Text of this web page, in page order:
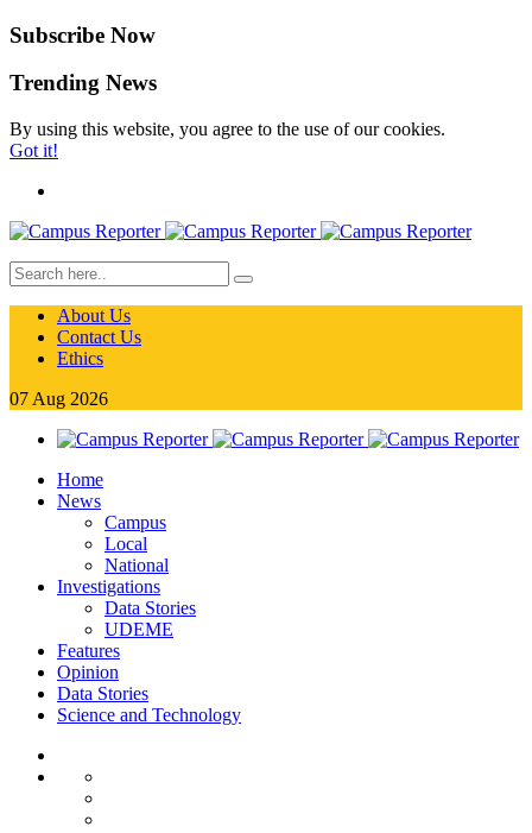
Subscribe Now
Trending News
By using this website, you agree to the use of our cookies.
Got it!
About Us
Contact Us
Ethics
07 Aug 2026
Home
News
Campus
Local
National
Investigations
Data Stories
UDEME
Features
Opinion
Data Stories
Science and Technology